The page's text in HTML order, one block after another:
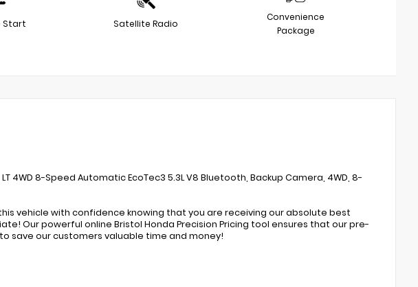
Start Satellite Radio
Convenience
Package
4WD 8-Speed Automatic EcoTec3 5.3L V8 Bluetooth, Backup Camera, 4WD, 8-
vehicle with confidence knowing that you are receiving our absolute best
Our powerful online Bristol Honda Precision Pricing tool ensures that our pre-
save our customers valuable time and money!